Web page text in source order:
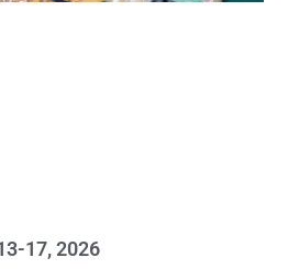
17, 2026